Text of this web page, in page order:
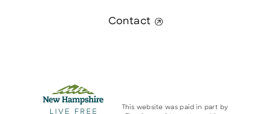
Contact
This website was paid in part by